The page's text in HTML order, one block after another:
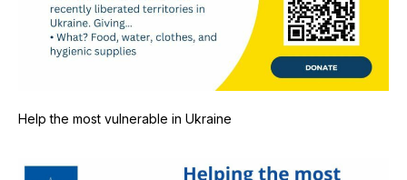
Help the most vulnerable in Ukraine